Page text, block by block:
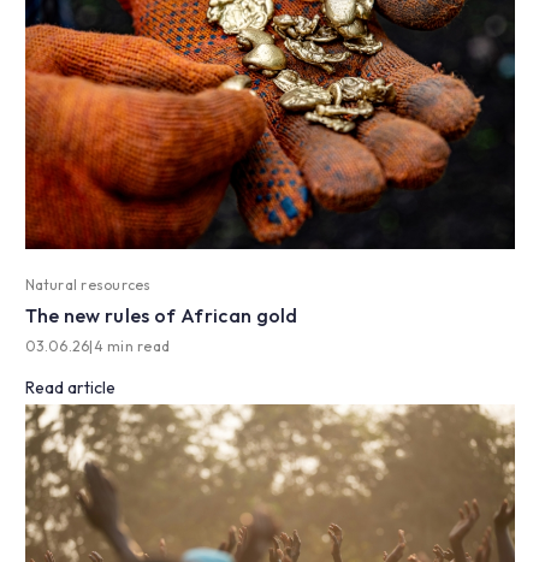
Natural resources
The new rules of African gold
03.06.26|4 min read
Read article